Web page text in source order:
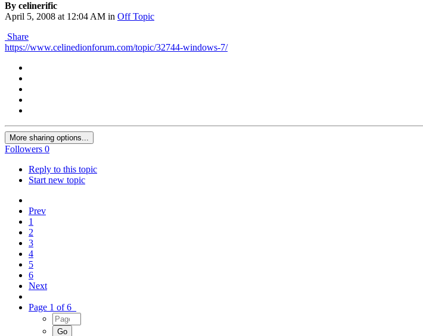
By celinerific
April 5, 2008 at 12:04 AM in Off Topic
Share
https://www.celinedionforum.com/topic/32744-windows-7/
More sharing options...
Followers 0
Reply to this topic
Start new topic
Prev
1
2
3
4
5
6
Next
Page 1 of 6